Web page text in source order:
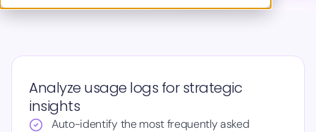
Analyze usage logs for strategic
insights
Auto-identify the most frequently asked